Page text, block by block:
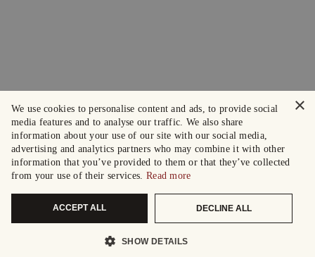
×
We use cookies to personalise content and ads, to provide social
media features and to analyse our traffic. We also share
information about your use of our site with our social media,
advertising and analytics partners who may combine it with other
information that you’ve provided to them or that they’ve collected
from your use of their services. Read more
ACCEPT ALL DECLINE ALL
SHOW DETAILS